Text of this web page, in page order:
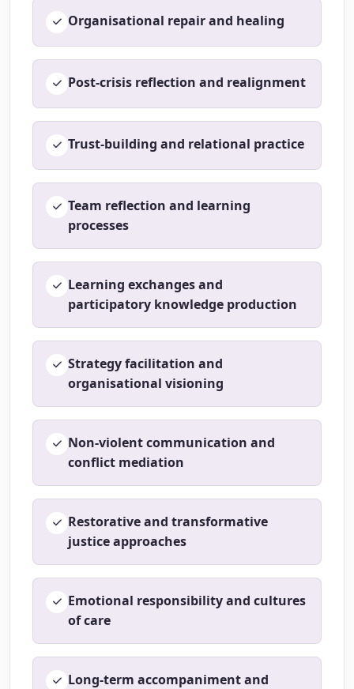
Organisational repair and healing
Post-crisis reflection and realignment
Trust-building and relational practice
Team reflection and learning
processes
Learning exchanges and
participatory knowledge production
Strategy facilitation and
organisational visioning
Non-violent communication and
conflict mediation
Restorative and transformative
justice approaches
Emotional responsibility and cultures
of care
Long-term accompaniment and